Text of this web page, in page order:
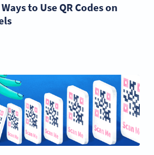
to Use QR Codes on